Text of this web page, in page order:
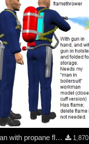
workman with propane flamethrower Mk5 (Poser model)
1,870